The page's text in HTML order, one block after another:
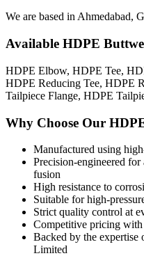
We are based in Ahmedabad,
Available HDPE
HDPE Elbow, HDPE Tee,
HDPE Reducing Tee, HDPE
Tailpiece Flange, HDPE
Why Choose Our
Manufactured using
Precision-engineered for
fusion
High resistance to
Suitable for high-
Strict quality control at
Competitive pricing with
Backed by the expertise
Limited